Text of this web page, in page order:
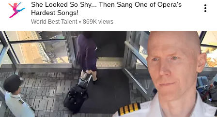
She Looked So Shy... Then Sang One of Opera's
Hardest Songs!
World Best Talent • 869K views